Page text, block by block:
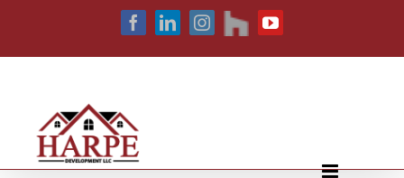
content
FacebookLinkedInInstagram
houzz YouTube